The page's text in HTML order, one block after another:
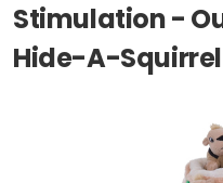
Stimulation -
Hide-A-Squirrel